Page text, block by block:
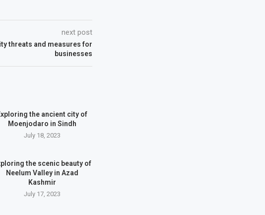
next post
threats and measures for
businesses
the ancient city of
Moenjodaro in Sindh
July 18, 2023
the scenic beauty of
Neelum Valley in Azad
Kashmir
July 17, 2023